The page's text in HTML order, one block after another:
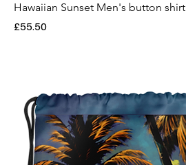
Hawaiian Sunset Men's button shirt
Price
£55.50